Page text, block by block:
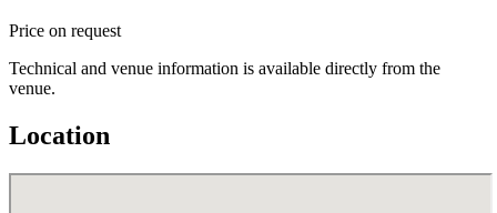
Price on request
Technical and venue information is available directly from the
venue.
Location